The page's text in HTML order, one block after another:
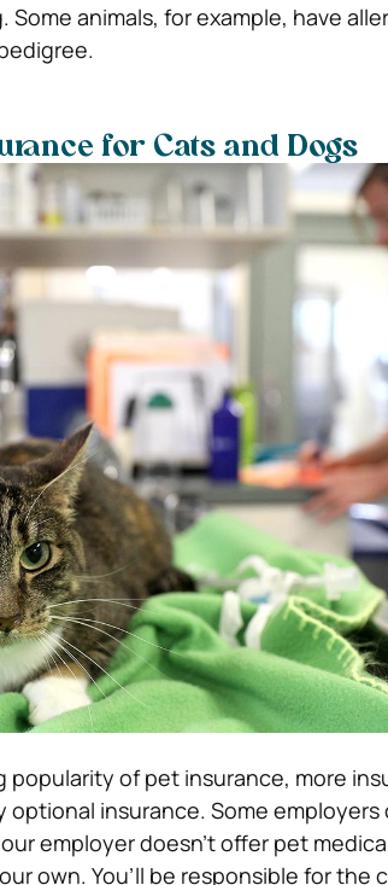
animals, for example, have
for Cats and Dogs
popularity of pet insurance, more
optional insurance. Some employers
employer doesn’t offer pet
own. You’ll be responsible for the